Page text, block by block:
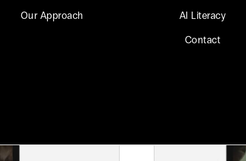
Our Approach AI Literacy
Contact